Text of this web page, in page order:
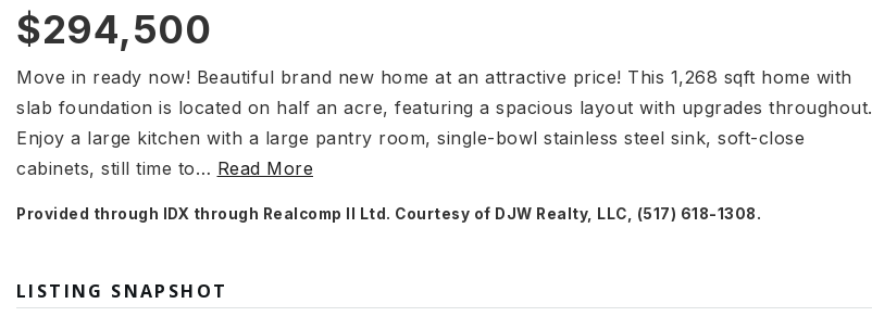
$294,500
Move in ready now! Beautiful brand new home at an attractive price! This 1,268 sqft home with
slab foundation is located on half an acre, featuring a spacious layout with upgrades throughout.
Enjoy a large kitchen with a large pantry room, single-bowl stainless steel sink, soft-close
cabinets, still time to… Read More
Provided through IDX through Realcomp II Ltd. Courtesy of DJW Realty, LLC, (517) 618-1308.
LISTING SNAPSHOT